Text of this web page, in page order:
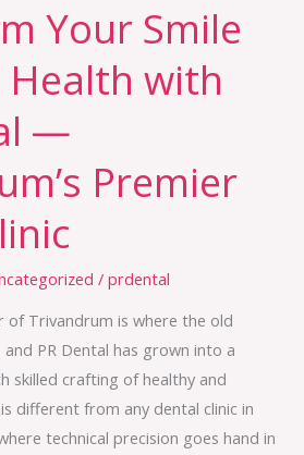
Your Smile
with
—
Premier
/prdental
of Trivandrum is where the old
PR Dental has grown into a
skilled crafting of healthy and
different from any dental clinic in
technical precision goes hand in